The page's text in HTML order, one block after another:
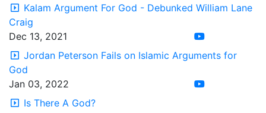
Kalam Argument For God - Debunked William Lane
Craig
Dec 13, 2021
Jordan Peterson Fails on Islamic Arguments for
God
Jan 03, 2022
Is There A God?